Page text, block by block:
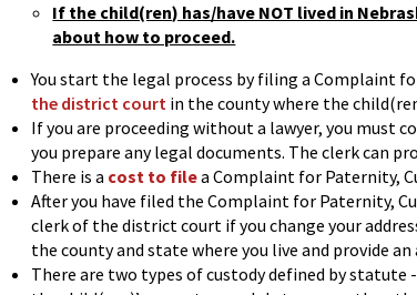
If the child(ren) has/have NOT lived in
about how to proceed.
You start the legal process by filing a Complaint
the district court in the county where the
If you are proceeding without a lawyer, you must
you prepare any legal documents. The clerk can
There is a cost to filea Complaint for Paternity,
After you have filed the Complaint for Paternity,
clerk of the district court if you change your
the county and state where you live and provide
There are two types of custody defined by statute